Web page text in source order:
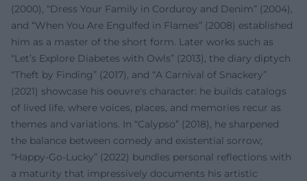
(2000), “Dress Your Family in Corduroy and Denim” (2004),
and “When You Are Engulfed in Flames” (2008) established
him as a master of the short form. Later works such as
“Let’s Explore Diabetes with Owls” (2013), the diary diptych
“Theft by Finding” (2017), and “A Carnival of Snackery”
(2021) showcase his oeuvre's character: he builds catalogs
of lived life, where voices, places, and memories recur as
themes and variations. In “Calypso” (2018), he sharpened
the balance between comedy and existential sorrow;
“Happy-Go-Lucky” (2022) bundles personal reflections with
a maturity that impressively documents his artistic